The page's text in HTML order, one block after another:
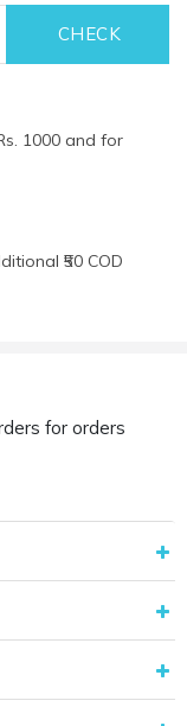
1000 and for
₹50 COD
for orders